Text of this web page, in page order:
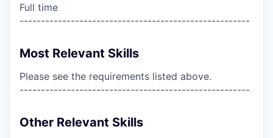
Full time
------------------------------------------------------
Most Relevant Skills
Please see the requirements listed above.
------------------------------------------------------
Other Relevant Skills